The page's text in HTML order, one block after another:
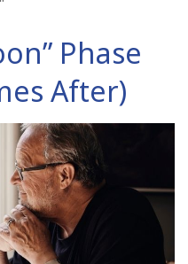
Phase
After)